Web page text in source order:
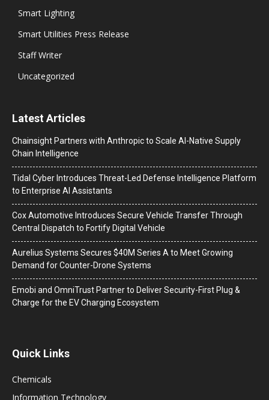
Smart Lighting
Smart Utilities Press Release
Staff Writer
Uncategorized
Latest Articles
Chainsight Partners with Anthropic to Scale AI-Native Supply
Chain Intelligence
Tidal Cyber Introduces Threat-Led Defense Intelligence Platform
to Enterprise AI Assistants
Cox Automotive Introduces Secure Vehicle Transfer Through
Central Dispatch to Fortify Digital Vehicle
Aurelius Systems Secures $40M Series A to Meet Growing
Demand for Counter-Drone Systems
Emobi and OmniTrust Partner to Deliver Security-First Plug &
Charge for the EV Charging Ecosystem
Quick Links
Chemicals
Information Technology